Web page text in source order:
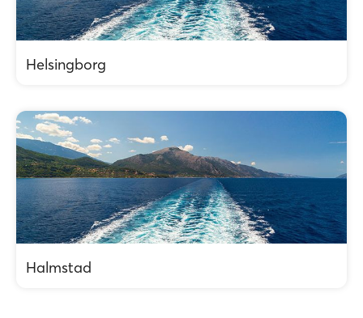
Helsingborg
Halmstad